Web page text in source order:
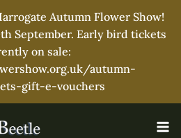
Autumn Flower Show!
September. Early bird tickets
on sale:
autumn-
gift-e-vouchers